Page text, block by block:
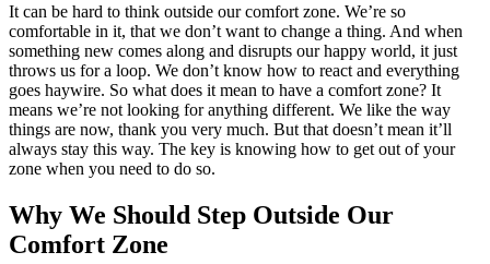
It can be hard to think outside our comfort zone. We’re so
comfortable in it, that we don’t want to change a thing. And when
something new comes along and disrupts our happy world, it just
throws us for a loop. We don’t know how to react and everything
goes haywire. So what does it mean to have a comfort zone? It
means we’re not looking for anything different. We like the way
things are now, thank you very much. But that doesn’t mean it’ll
always stay this way. The key is knowing how to get out of your
zone when you need to do so.
Why We Should Step Outside Our
Comfort Zone